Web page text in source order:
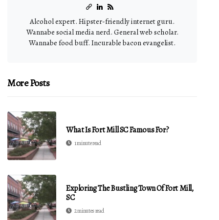
Alcohol expert. Hipster-friendly internet guru.
Wannabe social media nerd. General web scholar.
Wannabe food buff. Incurable bacon evangelist.
More Posts
What Is Fort Mill SC Famous For?
1 minute read
Exploring The Bustling Town Of Fort Mill,
SC
2 minutes read